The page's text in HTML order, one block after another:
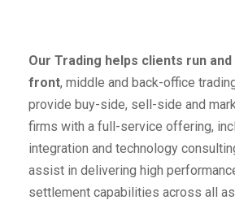
Our Trading helps clients run
front, middle and back-office
provide buy-side, sell-side and
firms with a full-service offering,
integration and technology
assist in delivering high
settlement capabilities across all